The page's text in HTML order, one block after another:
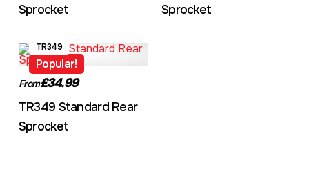
Sprocket
Sprocket
Popular!
TR349
From£34.99
TR349 Standard Rear
Sprocket